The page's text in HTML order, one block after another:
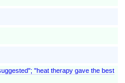
"heat therapy gave the best